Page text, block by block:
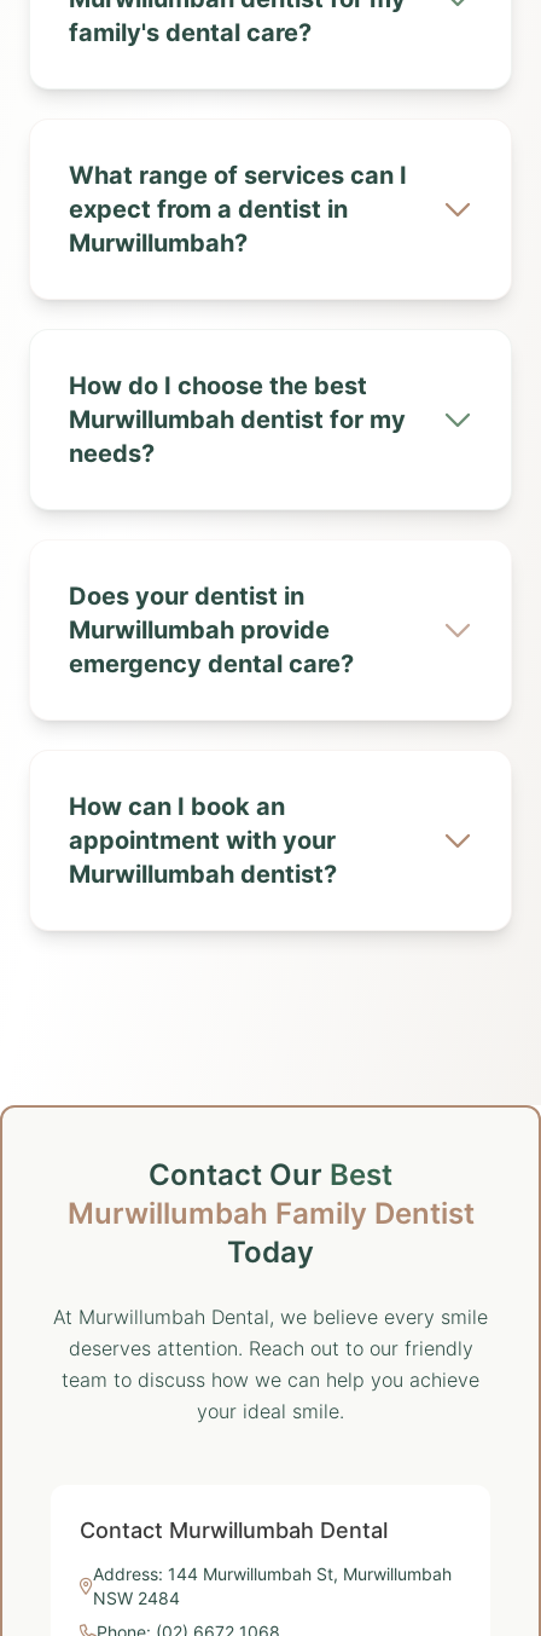
family's dental care?
What range of services can I
expect from a dentist in
Murwillumbah?
How do I choose the best
Murwillumbah dentist for my
needs?
Does your dentist in
Murwillumbah provide
emergency dental care?
How can I book an
appointment with your
Murwillumbah dentist?
Contact Our Best
Murwillumbah Family Dentist
Today
At Murwillumbah Dental, we believe every smile
deserves attention. Reach out to our friendly
team to discuss how we can help you achieve
your ideal smile.
Contact Murwillumbah Dental
Address: 144 Murwillumbah St, Murwillumbah
NSW 2484